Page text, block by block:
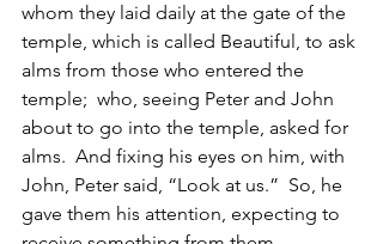
whom they laid daily at the gate of the
temple, which is called Beautiful, to ask
alms from those who entered the
temple;  who, seeing Peter and John
about to go into the temple, asked for
alms.  And fixing his eyes on him, with
John, Peter said, “Look at us.”  So, he
gave them his attention, expecting to